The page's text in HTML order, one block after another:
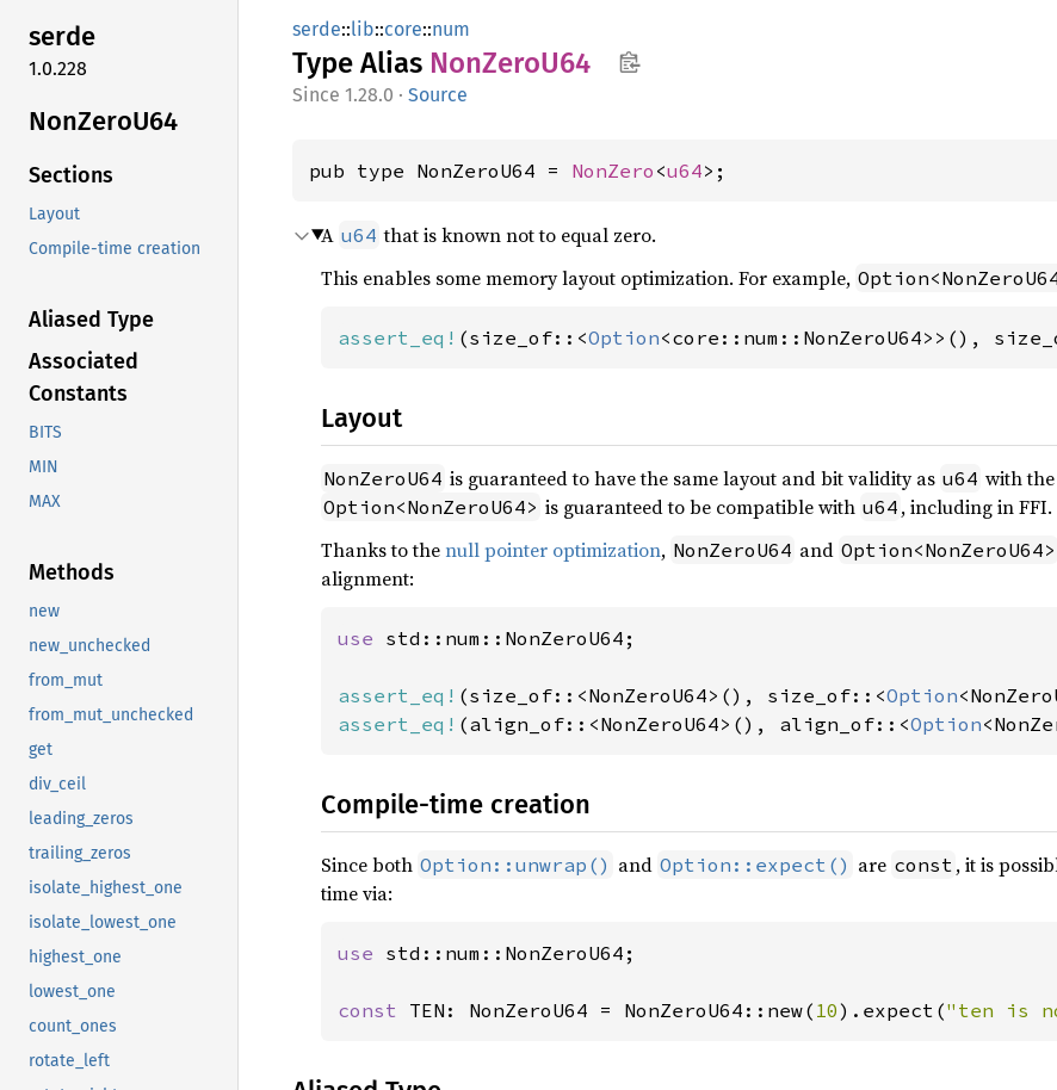
serde
1.0.228
NonZeroU64
Sections
Layout
Compile-time creation
Aliased Type
Associated
Constants
BITS
MIN
MAX
Methods
new
new_unchecked
from_mut
from_mut_unchecked
get
div_ceil
leading_zeros
trailing_zeros
isolate_highest_one
isolate_lowest_one
highest_one
lowest_one
count_ones
rotate_left
serde::lib::core::num
Type Alias NonZeroU64
1.28.0 · Source
pub type NonZeroU64 = NonZero <u64>;
A u64 that is known not to equal zero.
This enables some memory layout optimization. For example,
assert_eq! (size_of::<Option<core::num::NonZeroU64>>(),
Layout
NonZeroU64 is guaranteed to have the same layout and bit validity as u64 with
Option<NonZeroU64> is guaranteed to be compatible with u64 , including in FFI.
Thanks to thenull pointer optimization, NonZeroU64 and Option<NonZeroU64>
alignment:
use std::num::NonZeroU64;
assert_eq! (size_of::<NonZeroU64>(), size_of::<Option
assert_eq! (align_of::<NonZeroU64>(), align_of::<Option
Compile-time creation
Since both Option::unwrap() and Option::expect() are const , it is
time via:
use std::num::NonZeroU64;
const TEN: NonZeroU64 = NonZeroU64::new( 10).expect("ten is